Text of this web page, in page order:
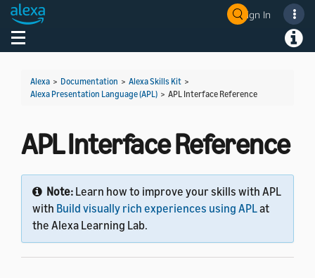
Sign In
Toggle navigation
Alexa > Documentation > Alexa Skills Kit >
Alexa Presentation Language (APL) > APL Interface Reference
APL Interface Reference
Note: Learn how to improve your skills with APL
with Build visually rich experiences using APLat
the Alexa Learning Lab.
Welcome! Ask the DevAssistant